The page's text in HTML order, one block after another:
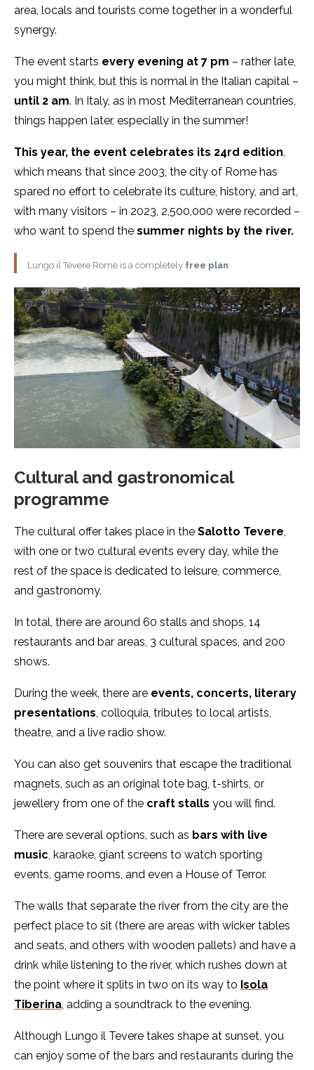
area, locals and tourists come together in a wonderful
synergy.
The event starts every evening at 7 pm – rather late,
you might think, but this is normal in the Italian capital –
until 2 am. In Italy, as in most Mediterranean countries,
things happen later, especially in the summer!
This year, the event celebrates its 24rd edition,
which means that since 2003, the city of Rome has
spared no effort to celebrate its culture, history, and art,
with many visitors – in 2023, 2,500,000 were recorded –
who want to spend the summer nights by the river.
Lungo il Tevere Rome is a completely free plan.
Cultural and gastronomical
programme
The cultural offer takes place in the Salotto Tevere,
with one or two cultural events every day, while the
rest of the space is dedicated to leisure, commerce,
and gastronomy.
In total, there are around 60 stalls and shops, 14
restaurants and bar areas, 3 cultural spaces, and 200
shows.
During the week, there are events, concerts, literary
presentations, colloquia, tributes to local artists,
theatre, and a live radio show.
You can also get souvenirs that escape the traditional
magnets, such as an original tote bag, t-shirts, or
jewellery from one of the craft stalls you will find.
There are several options, such as bars with live
music, karaoke, giant screens to watch sporting
events, game rooms, and even a House of Terror.
The walls that separate the river from the city are the
perfect place to sit (there are areas with wicker tables
and seats, and others with wooden pallets) and have a
drink while listening to the river, which rushes down at
the point where it splits in two on its way to Isola
Tiberina, adding a soundtrack to the evening.
Although Lungo il Tevere takes shape at sunset, you
can enjoy some of the bars and restaurants during the